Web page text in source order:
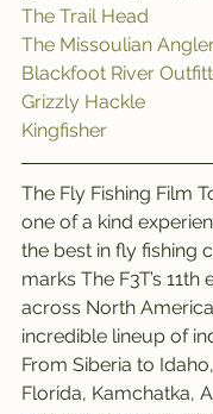
The Trail Head
The Missoulian
Blackfoot River
Grizzly Hackle
Kingfisher
The Fly Fishing Film
one of a kind
the best in fly fishing
marks The F3T’s 11th
across North
incredible lineup of
From Siberia to
Florida, Kamchatka,